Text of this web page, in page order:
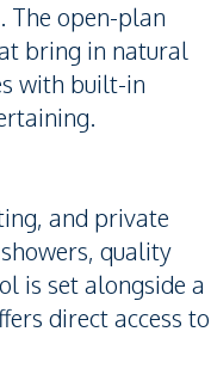
The open-plan
bring in natural
with built-in
and private
quality
is set alongside a
direct access to